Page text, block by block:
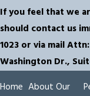
If you feel that we
should contact us
1023 or via mail
Washington Dr.,
Home About Our